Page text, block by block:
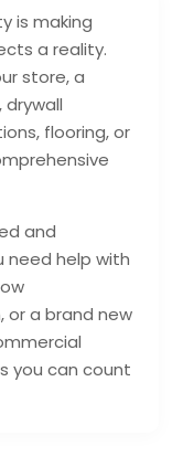
is making
a reality.
store, a
flooring, or
and
need help with
or a brand new
you can count